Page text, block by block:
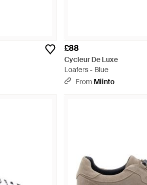
£88
Cycleur De Luxe
Loafers - Blue
From Miinto